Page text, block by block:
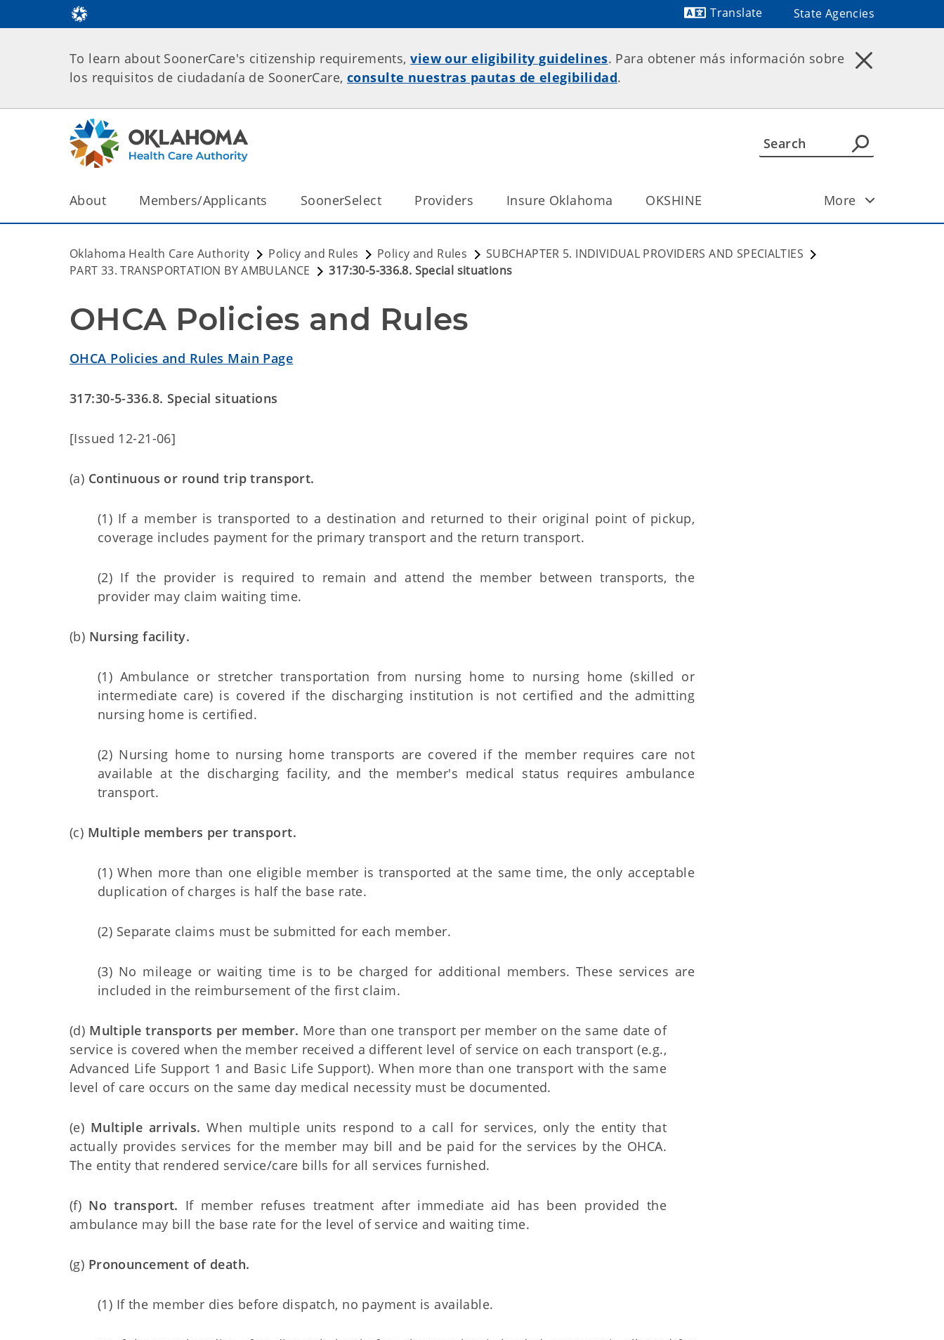
Translate
State Agencies
To learn about SoonerCare's citizenship requirements,view our eligibility guidelines. Para obtener más información sobre
los requisitos de ciudadanía de SoonerCare, consulte nuestras pautas de elegibilidad.
About Members/Applicants SoonerSelect Providers Insure Oklahoma OKSHINE More
Oklahoma Health Care Authority Policy and Rules Policy and Rules
SUBCHAPTER 5. INDIVIDUAL PROVIDERS AND SPECIALTIES
PART 33. TRANSPORTATION BY AMBULANCE
317:30-5-336.8. Special situations
OHCA Policies and Rules
OHCA Policies and Rules Main Page
317:30-5-336.8. Special situations
[Issued 12-21-06]
(a) Continuous or round trip transport.
(1) If a member is transported to a destination and returned to their original point of pickup,
coverage includes payment for the primary transport and the return transport.
(2) If the provider is required to remain and attend the member between transports, the
provider may claim waiting time.
(b) Nursing facility.
(1) Ambulance or stretcher transportation from nursing home to nursing home (skilled or
intermediate care) is covered if the discharging institution is not certified and the admitting
nursing home is certified.
(2) Nursing home to nursing home transports are covered if the member requires care not
available at the discharging facility, and the member's medical status requires ambulance
transport.
(c) Multiple members per transport.
(1) When more than one eligible member is transported at the same time, the only acceptable
duplication of charges is half the base rate.
(2) Separate claims must be submitted for each member.
(3) No mileage or waiting time is to be charged for additional members. These services are
included in the reimbursement of the first claim.
(d) Multiple transports per member. More than one transport per member on the same date of
service is covered when the member received a different level of service on each transport (e.g.,
Advanced Life Support 1 and Basic Life Support). When more than one transport with the same
level of care occurs on the same day medical necessity must be documented.
(e) Multiple arrivals. When multiple units respond to a call for services, only the entity that
actually provides services for the member may bill and be paid for the services by the OHCA.
The entity that rendered service/care bills for all services furnished.
(f) No transport. If member refuses treatment after immediate aid has been provided the
ambulance may bill the base rate for the level of service and waiting time.
(g) Pronouncement of death.
(1) If the member dies before dispatch, no payment is available.